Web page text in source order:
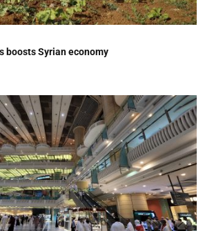
boosts Syrian economy